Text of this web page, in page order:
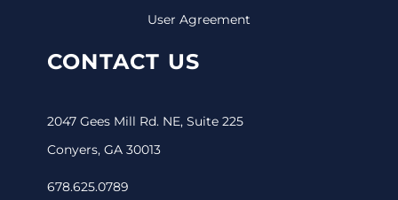
User Agreement
CONTACT US
2047 Gees Mill Rd. NE, Suite 225
Conyers, GA 30013
678.625.0789